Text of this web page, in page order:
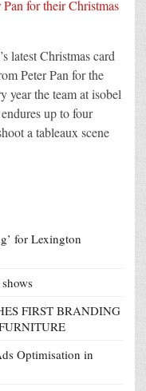
latest Christmas card
Peter Pan for the
year the team at isobel
up to four
a tableaux scene
for Lexington
FIRST BRANDING
Optimisation in